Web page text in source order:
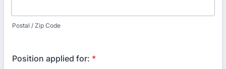
Postal / Zip Code
Position applied for: *